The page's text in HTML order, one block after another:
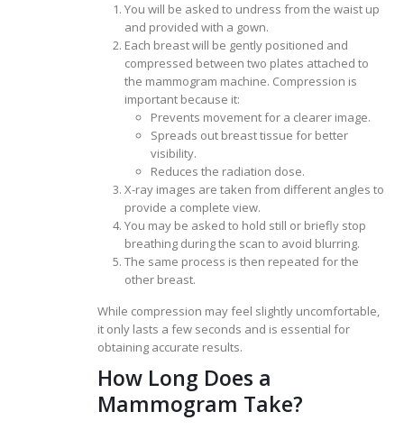
You will be asked to undress from the waist up
and provided with a gown.
Each breast will be gently positioned and
compressed between two plates attached to
the mammogram machine. Compression is
important because it:
Prevents movement for a clearer image.
Spreads out breast tissue for better
visibility.
Reduces the radiation dose.
X-ray images are taken from different angles to
provide a complete view.
You may be asked to hold still or briefly stop
breathing during the scan to avoid blurring.
The same process is then repeated for the
other breast.
While compression may feel slightly uncomfortable,
it only lasts a few seconds and is essential for
obtaining accurate results.
How Long Does a
Mammogram Take?